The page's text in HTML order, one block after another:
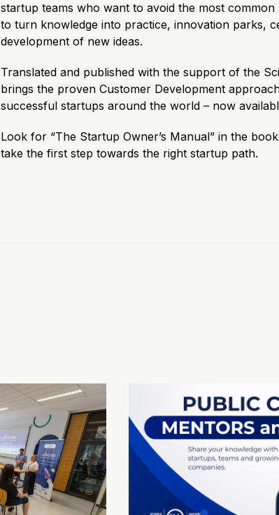
startup teams who want to avoid the most
to turn knowledge into practice, innovation parks,
development of new ideas.
Translated and published with the support of the
brings the proven Customer Development
successful startups around the world – now
Look for “The Startup Owner’s Manual” in the
take the first step towards the right startup path.